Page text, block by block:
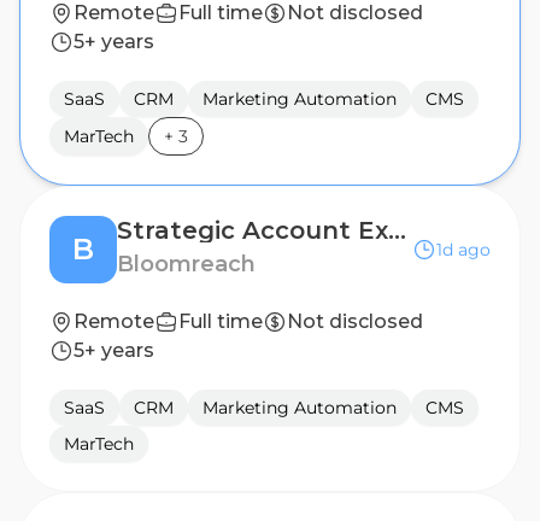
Remote Full time
Not disclosed
5+ years
SaaS CRM Marketing Automation
CMS
MarTech
+ 3
B
Strategic Account Executive (Benelux)
Bloomreach
1d ago
Remote Full time
Not disclosed
5+ years
SaaS CRM Marketing Automation
CMS
MarTech